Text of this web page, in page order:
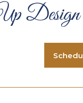
Design